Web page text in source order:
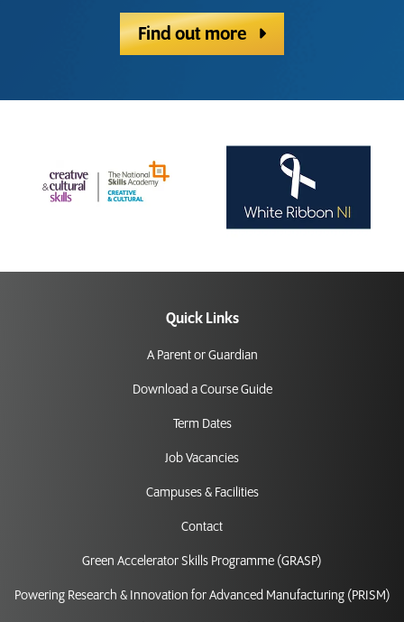
Find out more
Quick Links
A Parent or Guardian
Download a Course Guide
Term Dates
Job Vacancies
Campuses & Facilities
Contact
Green Accelerator Skills Programme (GRASP)
Powering Research & Innovation for Advanced Manufacturing (PRISM)